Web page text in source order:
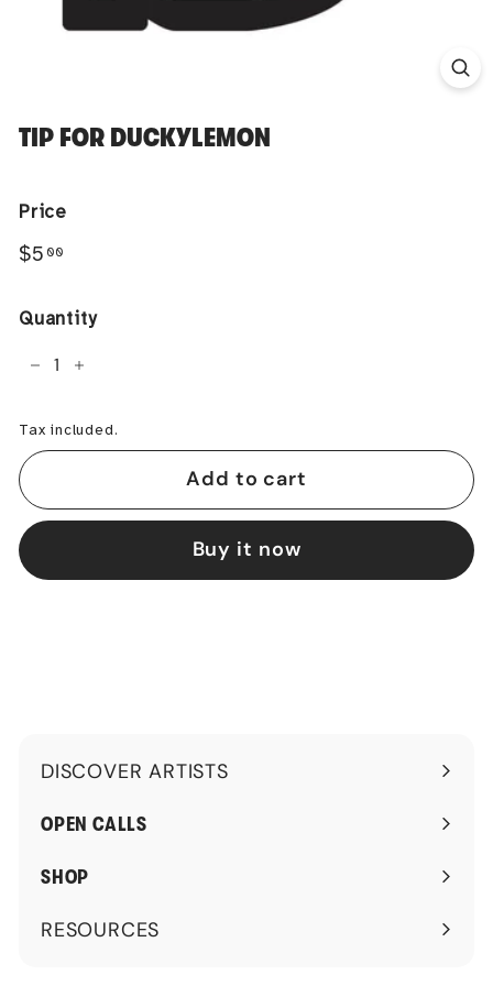
TIP FOR DUCKYLEMON
Price
Regular
$5 00
Quantity
+
Tax included.
Add to cart
Buy it now
DISCOVER ARTISTS
Expand
submenu
OPEN CALLS
SHOP
RESOURCES
Expand